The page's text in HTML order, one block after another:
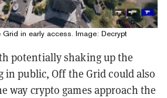
in early access. Image: Decrypt
potentially shaking up the
in public, Off the Grid could also
way crypto games approach the